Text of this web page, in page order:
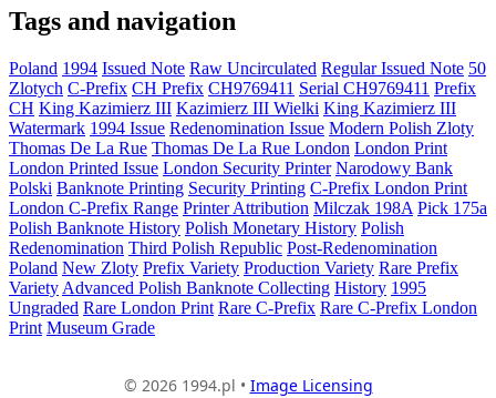
Tags and navigation
Poland 1994 Issued Note Raw Uncirculated Regular Issued Note 50
Zlotych C-Prefix CH Prefix CH9769411 Serial CH9769411 Prefix
CH King Kazimierz III Kazimierz III Wielki King Kazimierz III
Watermark 1994 Issue Redenomination Issue Modern Polish Zloty
Thomas De La Rue Thomas De La Rue London London Print
London Printed Issue London Security Printer Narodowy Bank
Polski Banknote Printing Security Printing C-Prefix London Print
London C-Prefix Range Printer Attribution Milczak 198A Pick 175a
Polish Banknote History Polish Monetary History Polish
Redenomination Third Polish Republic Post-Redenomination
Poland New Zloty Prefix Variety Production Variety Rare Prefix
Variety Advanced Polish Banknote Collecting History 1995
Ungraded Rare London Print Rare C-Prefix Rare C-Prefix London
Print Museum Grade
© 2026 1994.pl • Image Licensing